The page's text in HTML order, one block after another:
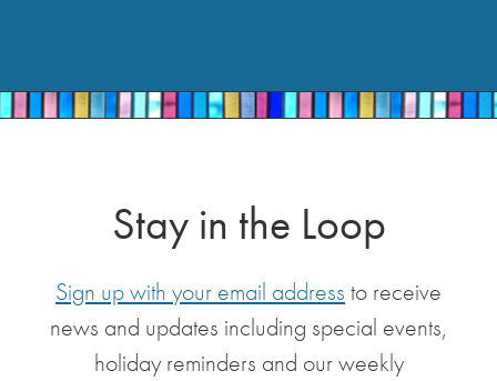
Stay in the Loop
Sign up with your email address to receive
news and updates including special events,
holiday reminders and our weekly